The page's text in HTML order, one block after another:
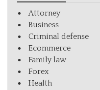
Attorney
Business
Criminal defense
Ecommerce
Family law
Forex
Health